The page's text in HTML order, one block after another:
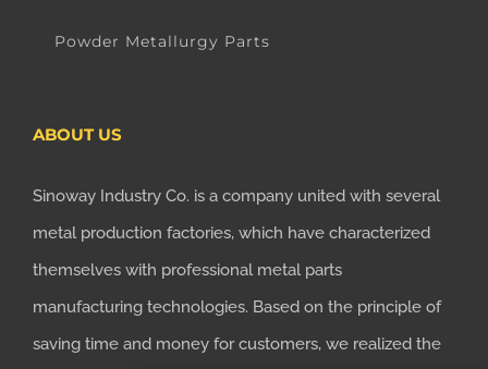
Powder Metallurgy Parts
ABOUT US
Sinoway Industry Co. is a company united with several
metal production factories, which have characterized
themselves with professional metal parts
manufacturing technologies. Based on the principle of
saving time and money for customers, we realized the